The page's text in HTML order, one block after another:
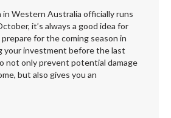
in Western Australia officially runs
it’s always a good idea for
for the coming season in
your investment before the last
not only prevent potential damage
but also gives you an